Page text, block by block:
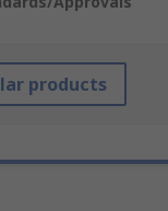
products